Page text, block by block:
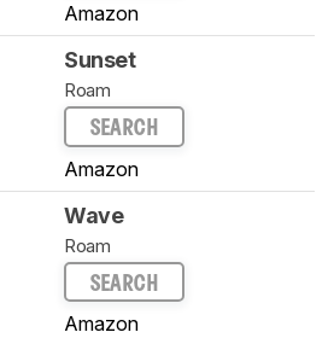
Amazon
Sunset
Roam
SEARCH
Amazon
Wave
Roam
SEARCH
Amazon